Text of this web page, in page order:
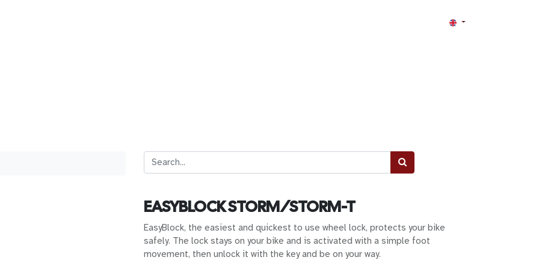
EASYBLOCK STORM/STORM-T
EasyBlock, the easiest and quickest to use wheel lock, protects your bike
safely. The lock stays on your bike and is activated with a simple foot
movement, then unlock it with the key and be on your way.